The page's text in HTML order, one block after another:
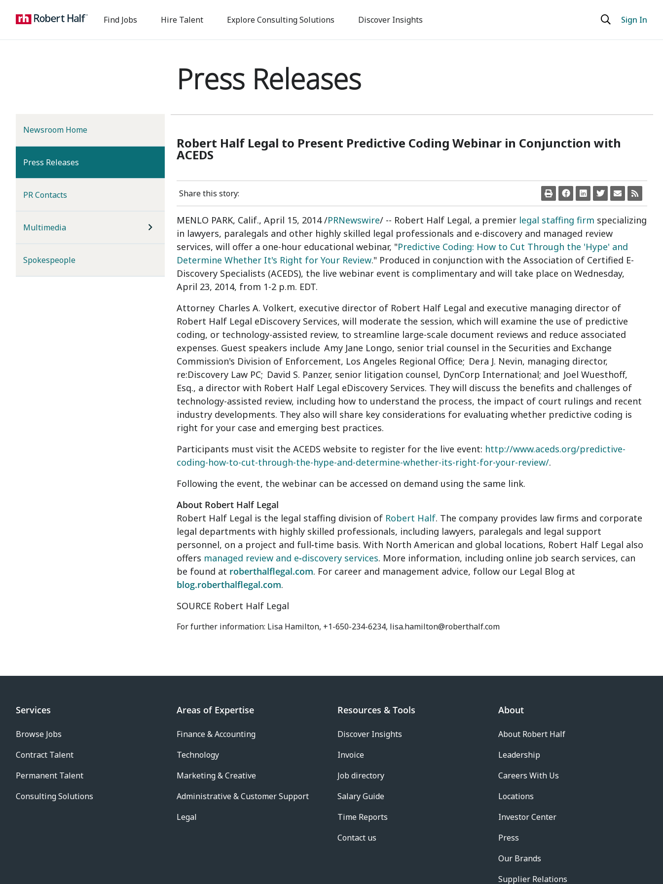
to
content
Find Jobs Hire Talent Explore Consulting Solutions Discover Insights Sign In
Newsroom Home
Press Releases
PR Contacts
Multimedia
Spokespeople
Press Releases
Robert Half Legal to Present Predictive Coding Webinar in Conjunction with
ACEDS
Share this story:
MENLO PARK, Calif., April 15, 2014/PRNewswire/ -- Robert Half Legal, a premier legal staffing firm specializing
in lawyers, paralegals and other highly skilled legal professionals and e-discovery and managed review
services, will offer a one-hour educational webinar, "Predictive Coding: How to Cut Through the 'Hype' and
Determine Whether It's Right for Your Review." Produced in conjunction with the Association of Certified E-
Discovery Specialists (ACEDS), the live webinar event is complimentary and will take place on Wednesday,
April 23, 2014, from 1-2 p.m. EDT.
Attorney Charles A. Volkert, executive director of Robert Half Legal and executive managing director of
Robert Half Legal eDiscovery Services, will moderate the session, which will examine the use of predictive
coding, or technology-assisted review, to streamline large-scale document reviews and reduce associated
expenses. Guest speakers include Amy Jane Longo, senior trial counsel in the Securities and Exchange
Commission's Division of Enforcement, Los Angeles Regional Office; Dera J. Nevin, managing director,
re:Discovery Law PC; David S. Panzer, senior litigation counsel, DynCorp International; and Joel Wuesthoff,
Esq., a director with Robert Half Legal eDiscovery Services. They will discuss the benefits and challenges of
technology-assisted review, including how to understand the process, the impact of court rulings and recent
industry developments. They also will share key considerations for evaluating whether predictive coding is
right for your case and emerging best practices.
Participants must visit the ACEDS website to register for the live event: http://www.aceds.org/predictive-
coding-how-to-cut-through-the-hype-and-determine-whether-its-right-for-your-review/.
Following the event, the webinar can be accessed on demand using the same link.
About Robert Half Legal
Robert Half Legal is the legal staffing division of Robert Half. The company provides law firms and corporate
legal departments with highly skilled professionals, including lawyers, paralegals and legal support
personnel, on a project and full-time basis. With North American and global locations, Robert Half Legal also
offers managed review and e-discovery services. More information, including online job search services, can
be found at roberthalflegal.com. For career and management advice, follow our Legal Blog at
blog.roberthalflegal.com.
SOURCE Robert Half Legal
For further information: Lisa Hamilton, +1-650-234-6234, lisa.hamilton@roberthalf.com
Services
Browse Jobs
Contract Talent
Permanent Talent
Consulting Solutions
Areas of Expertise
Finance & Accounting
Technology
Marketing & Creative
Administrative & Customer Support
Legal
Resources & Tools
Discover Insights
Invoice
Job directory
Salary Guide
Time Reports
Contact us
About
About Robert Half
Leadership
Careers With Us
Locations
Investor Center
Press
Our Brands
Supplier Relations